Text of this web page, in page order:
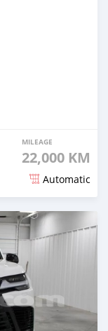
MILEAGE
22,000 KM
Automatic